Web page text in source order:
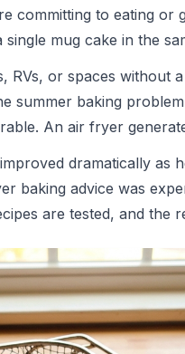
committing to eating or
mug cake in the
RVs, or spaces without
summer baking
An air fryer
dramatically as
baking advice was
are tested, and the